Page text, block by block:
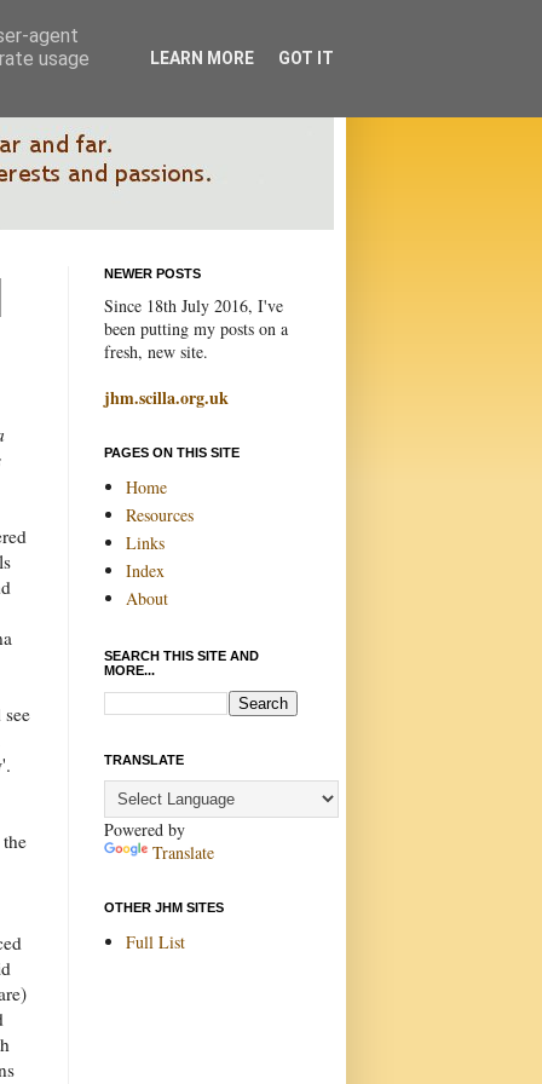
see
NEWER POSTS
Since 18th July 2016, I've
been putting my posts on a
fresh, new site.
jhm.scilla.org.uk
PAGES ON THIS SITE
Home
Resources
Links
Index
About
SEARCH THIS SITE AND
MORE...
TRANSLATE
Powered by
Translate
OTHER JHM SITES
Full List
agent
usage
LEARN MORE GOT IT